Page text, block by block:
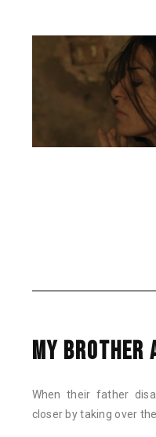
MY BROTHER
When their father
closer by taking over